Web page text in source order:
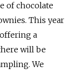
of chocolate
This year
a
will be
We